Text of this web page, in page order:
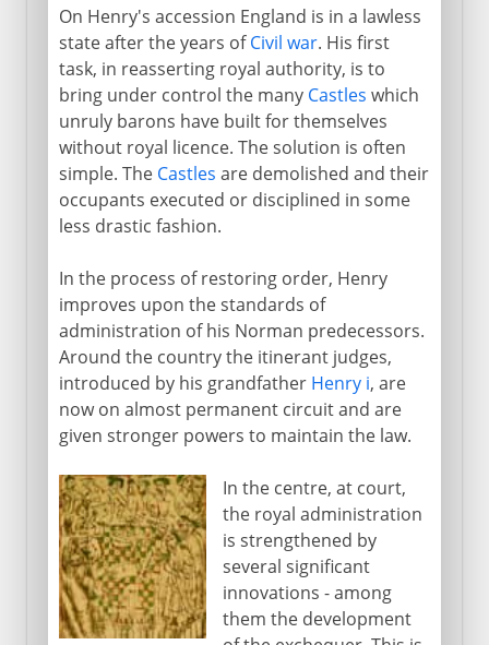
Edward I
Edward I and Wales
Edward I and Scotland
Scotland's Wars of Independence
Edward II and Edward III
England sophisticated
Lancaster and York
Henry VII and Henry VIII
Children of Henry VIII
Charles I and Charles II
Civil War, Commonwealth
On Henry's accession England is in a lawless
state after the years ofCivil war. His first
task, in reasserting royal authority, is to
bring under control the many Castles which
unruly barons have built for themselves
without royal licence. The solution is often
simple. The Castles are demolished and their
occupants executed or disciplined in some
less drastic fashion.
In the process of restoring order, Henry
improves upon the standards of
administration of his Norman predecessors.
Around the country the itinerant judges,
introduced by his grandfather Henry i, are
now on almost permanent circuit and are
given stronger powers to maintain the law.
In the centre, at court,
the royal administration
is strengthened by
several significant
innovations - among
them the development